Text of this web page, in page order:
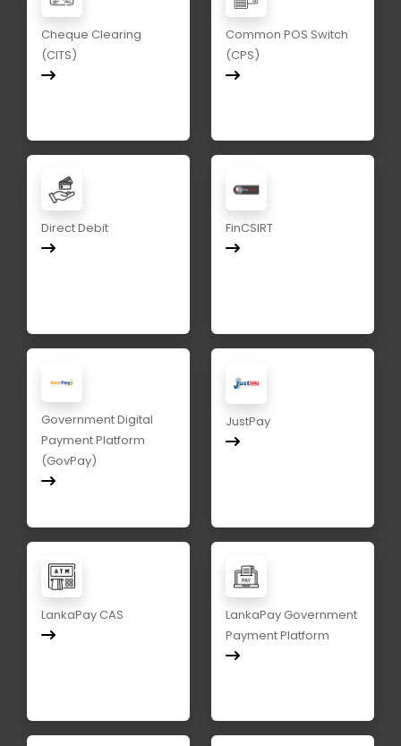
Cheque Clearing
(CITS)
Common POS Switch
(CPS)
Direct Debit FinCSIRT
Government Digital
Payment Platform
(GovPay)
JustPay
LankaPay CAS
LankaPay Government
Payment Platform